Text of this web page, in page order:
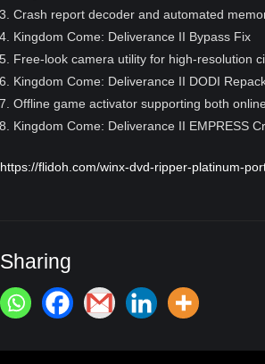
Crash report decoder and automated
Kingdom Come: Deliverance II Bypass Fix
Free-look camera utility for high-resolution
Kingdom Come: Deliverance II DODI
Offline game activator supporting both
Kingdom Come: Deliverance II EMPRESS
https://flidoh.com/winx-dvd-ripper-platinum-
Sharing